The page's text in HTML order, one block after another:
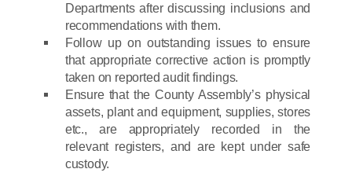
Departments after discussing inclusions and
recommendations with them.
Follow up on outstanding issues to ensure
that appropriate corrective action is promptly
taken on reported audit findings.
Ensure that the County Assembly’s physical
assets, plant and equipment, supplies, stores
etc., are appropriately recorded in the
relevant registers, and are kept under safe
custody.